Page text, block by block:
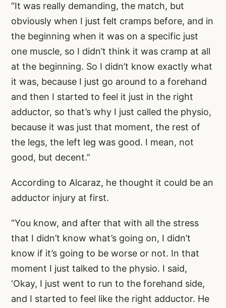
“It was really demanding, the match, but
obviously when I just felt cramps before, and in
the beginning when it was on a specific just
one muscle, so I didn’t think it was cramp at all
at the beginning. So I didn’t know exactly what
it was, because I just go around to a forehand
and then I started to feel it just in the right
adductor, so that’s why I just called the physio,
because it was just that moment, the rest of
the legs, the left leg was good. I mean, not
good, but decent.”
According to Alcaraz, he thought it could be an
adductor injury at first.
“You know, and after that with all the stress
that I didn’t know what’s going on, I didn’t
know if it’s going to be worse or not. In that
moment I just talked to the physio. I said,
‘Okay, I just went to run to the forehand side,
and I started to feel like the right adductor. He